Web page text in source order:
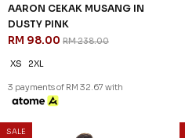
AARON CEKAK MUSANG IN
DUSTY PINK
RM 98.00 RM 238.00
XS 2XL
3 payments of RM 32.67 with
SALE